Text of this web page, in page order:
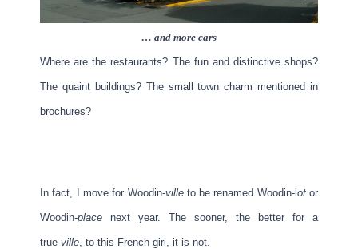
… and more cars
Where are the restaurants? The fun and distinctive shops?
The quaint buildings? The small town charm mentioned in
brochures?
In fact, I move for Woodin-villeto be renamed Woodin-l otor
Woodin-place next year. The sooner, the better for a
true ville , to this French girl, it is not.